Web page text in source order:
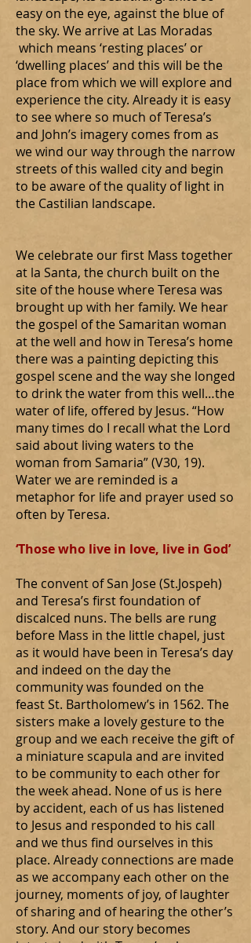
easy on the eye, against the blue of
the sky. We arrive at Las Moradas
which means ‘resting places’ or
‘dwelling places’ and this will be the
place from which we will explore and
experience the city. Already it is easy
to see where so much of Teresa’s
and John’s imagery comes from as
we wind our way through the narrow
streets of this walled city and begin
to be aware of the quality of light in
the Castilian landscape.
We celebrate our first Mass together
at la Santa, the church built on the
site of the house where Teresa was
brought up with her family. We hear
the gospel of the Samaritan woman
at the well and how in Teresa’s home
there was a painting depicting this
gospel scene and the way she longed
to drink the water from this well…the
water of life, offered by Jesus. “How
many times do I recall what the Lord
said about living waters to the
woman from Samaria” (V30, 19).
Water we are reminded is a
metaphor for life and prayer used so
often by Teresa.
‘Those who live in love, live in God’
The convent of San Jose (St.Jospeh)
and Teresa’s first foundation of
discalced nuns. The bells are rung
before Mass in the little chapel, just
as it would have been in Teresa’s day
and indeed on the day the
community was founded on the
feast St. Bartholomew’s in 1562. The
sisters make a lovely gesture to the
group and we each receive the gift of
a miniature scapula and are invited
to be community to each other for
the week ahead. None of us is here
by accident, each of us has listened
to Jesus and responded to his call
and we thus find ourselves in this
place. Already connections are made
as we accompany each other on the
journey, moments of joy, of laughter
of sharing and of hearing the other’s
story. And our story becomes